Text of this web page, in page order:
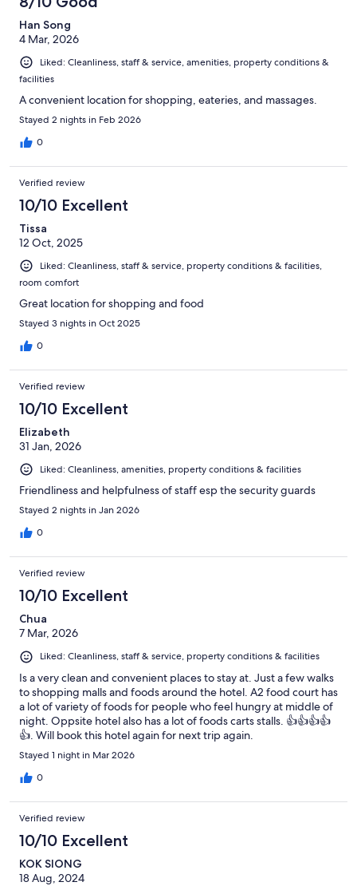
Han Song
4 Mar, 2026
Liked: Cleanliness, staff & service, amenities, property conditions &
facilities
A convenient location for shopping, eateries, and massages.
Stayed 2 nights in Feb 2026
0
Verified review
10/10 Excellent
Tissa
12 Oct, 2025
Liked: Cleanliness, staff & service, property conditions & facilities,
room comfort
Great location for shopping and food
Stayed 3 nights in Oct 2025
0
Verified review
10/10 Excellent
Elizabeth
31 Jan, 2026
Liked: Cleanliness, amenities, property conditions & facilities
Friendliness and helpfulness of staff esp the security guards
Stayed 2 nights in Jan 2026
0
Verified review
10/10 Excellent
Chua
7 Mar, 2026
Liked: Cleanliness, staff & service, property conditions & facilities
Is a very clean and convenient places to stay at. Just a few walks
to shopping malls and foods around the hotel. A2 food court has
a lot of variety of foods for people who feel hungry at middle of
night. Oppsite hotel also has a lot of foods carts stalls. 👍👍👍👍
👍. Will book this hotel again for next trip again.
Stayed 1 night in Mar 2026
0
Verified review
10/10 Excellent
KOK SIONG
18 Aug, 2024